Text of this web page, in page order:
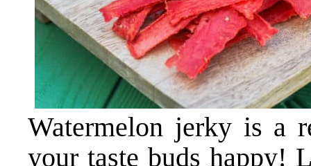
Watermelon jerky is a
your taste buds happy!